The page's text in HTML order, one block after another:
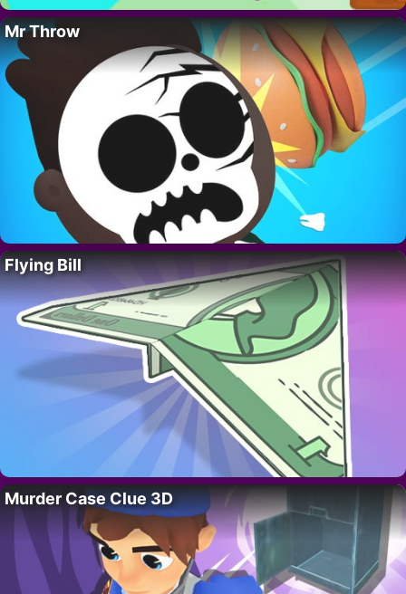
Mr Throw
Flying Bill
Murder Case Clue 3D